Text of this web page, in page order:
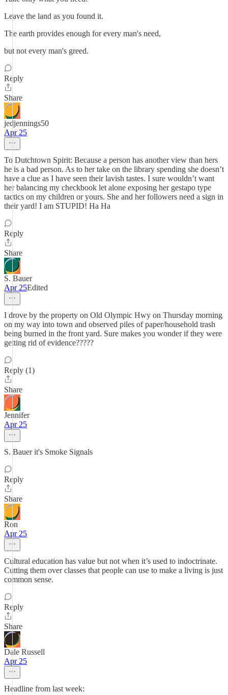
Leave the land as you found it.
The earth provides enough for every man's need,
but not every man's greed.
Reply
Share
jedjennings50
Apr 25
To Dutchtown Spirit: Because a person has another view than hers
he is a bad person. As to her take on the library spending she doesn’t
have a clue as I have seen their lavish tastes. I sure wouldn’t want
her balancing my checkbook let alone exposing her gestapo type
tactics on my children or yours. She and her followers need a sign in
their yard! I am STUPID! Ha Ha
Reply
Share
S. Bauer
Apr 25Edited
I drove by the property on Old Olympic Hwy on Thursday morning
on my way into town and observed piles of paper/household trash
being burned in the front yard. Sure makes you wonder if they were
getting rid of evidence?????
Reply (1)
Share
Jennifer
Apr 25
S. Bauer it's Smoke Signals
Reply
Share
Ron
Apr 25
Cultural education has value but not when it’s used to indoctrinate.
Cutting them over classes that people can use to make a living is just
common sense.
Reply
Share
Dale Russell
Apr 25
Headline from last week: